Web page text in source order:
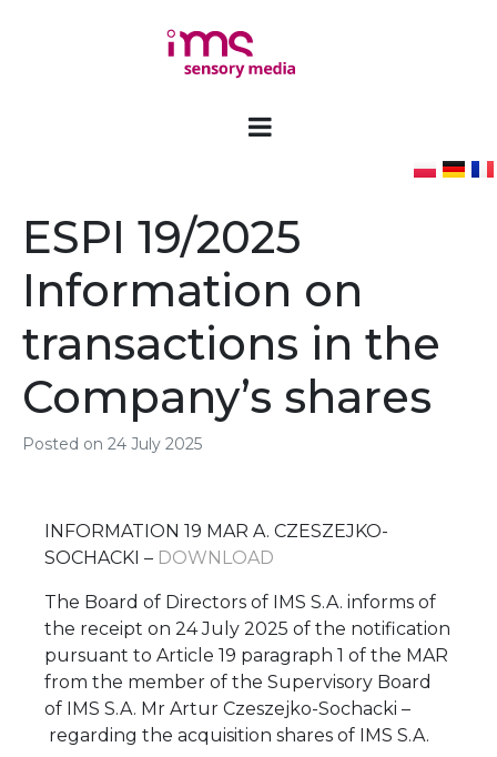
ESPI 19/2025
Information on
transactions in the
Company’s shares
Posted on 24 July 2025
INFORMATION 19 MAR A. CZESZEJKO-
SOCHACKI – DOWNLOAD
The Board of Directors of IMS S.A. informs of
the receipt on 24 July 2025 of the notification
pursuant to Article 19 paragraph 1 of the MAR
from the member of the Supervisory Board
of IMS S.A. Mr Artur Czeszejko-Sochacki –
regarding the acquisition shares of IMS S.A.